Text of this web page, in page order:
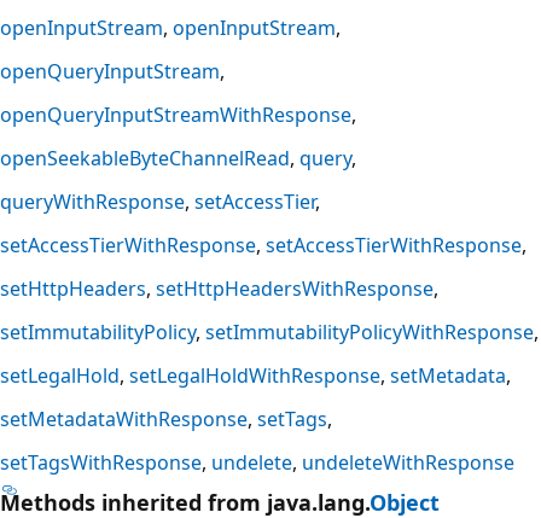
openInputStream openInputStream
openQueryInputStream
openQueryInputStreamWithResponse
openSeekableByteChannelRead query
queryWithResponse setAccessTier
setAccessTierWithResponse setAccessTierWithResponse
setHttpHeaders setHttpHeadersWithResponse
setImmutabilityPolicy setImmutabilityPolicyWithResponse
setLegalHold setLegalHoldWithResponse setMetadata
setMetadataWithResponse setTags
setTagsWithResponse undelete undeleteWithResponse
Methods inherited from java.lang.Object